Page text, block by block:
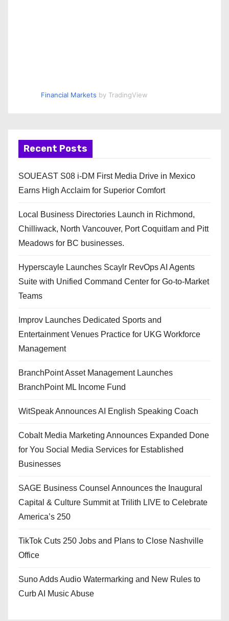
Financial Markets by TradingView
Recent Posts
SOUEAST S08 i-DM First Media Drive in Mexico
Earns High Acclaim for Superior Comfort
Local Business Directories Launch in Richmond,
Chilliwack, North Vancouver, Port Coquitlam and Pitt
Meadows for BC businesses.
Hyperscayle Launches Scaylr RevOps AI Agents
Suite with Unified Command Center for Go-to-Market
Teams
Improv Launches Dedicated Sports and
Entertainment Venues Practice for UKG Workforce
Management
BranchPoint Asset Management Launches
BranchPoint ML Income Fund
WitSpeak Announces AI English Speaking Coach
Cobalt Media Marketing Announces Expanded Done
for You Social Media Services for Established
Businesses
SAGE Business Counsel Announces the Inaugural
Capital & Culture Summit at Trilith LIVE to Celebrate
America’s 250
TikTok Cuts 250 Jobs and Plans to Close Nashville
Office
Suno Adds Audio Watermarking and New Rules to
Curb AI Music Abuse